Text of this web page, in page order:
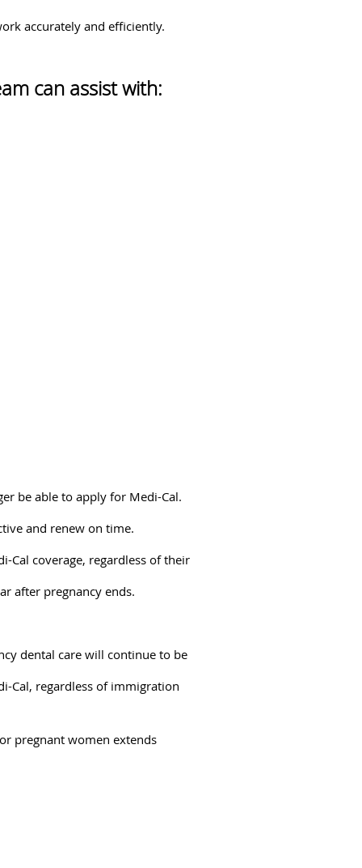
accurately and efficiently.
can assist with:
be able to apply for Medi-Cal.
and renew on time.
Cal coverage, regardless of their
after pregnancy ends.
dental care will continue to be
Cal, regardless of immigration
pregnant women extends